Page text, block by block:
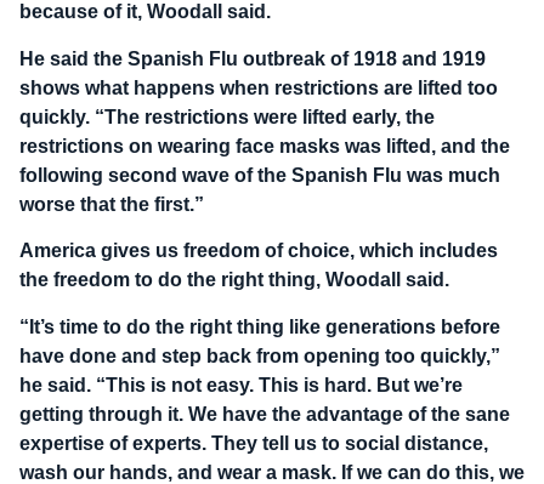
because of it, Woodall said.
He said the Spanish Flu outbreak of 1918 and 1919
shows what happens when restrictions are lifted too
quickly. “The restrictions were lifted early, the
restrictions on wearing face masks was lifted, and the
following second wave of the Spanish Flu was much
worse that the first.”
America gives us freedom of choice, which includes
the freedom to do the right thing, Woodall said.
“It’s time to do the right thing like generations before
have done and step back from opening too quickly,”
he said. “This is not easy. This is hard. But we’re
getting through it. We have the advantage of the sane
expertise of experts. They tell us to social distance,
wash our hands, and wear a mask. If we can do this, we